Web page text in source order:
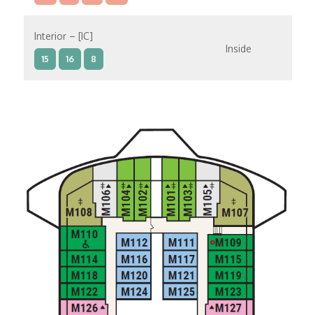
Interior – [IC]
15 16 8
Inside
Interior – [IA]
11 14
Inside